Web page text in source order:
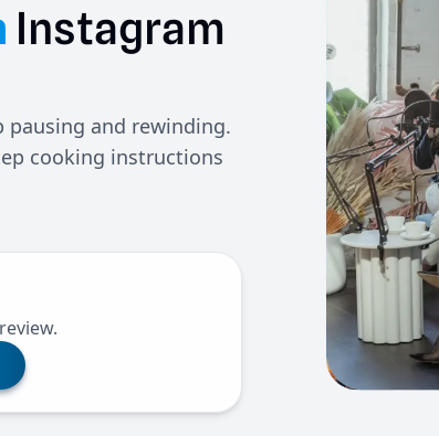
Instagram
pausing and rewinding.
cooking instructions